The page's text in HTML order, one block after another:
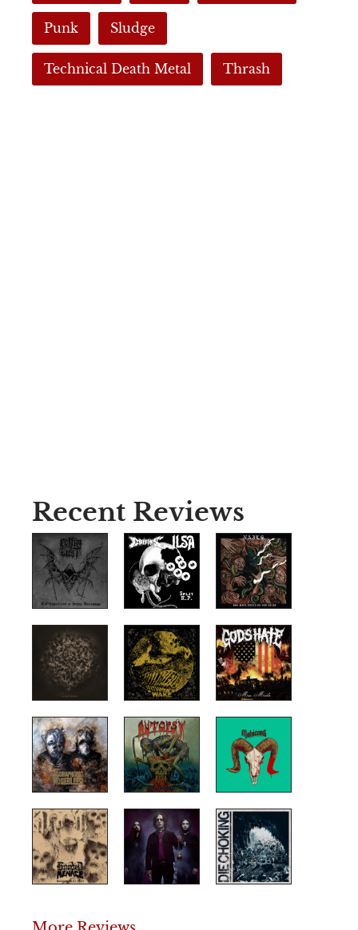
Punk Sludge
Technical Death Metal Thrash
Recent Reviews